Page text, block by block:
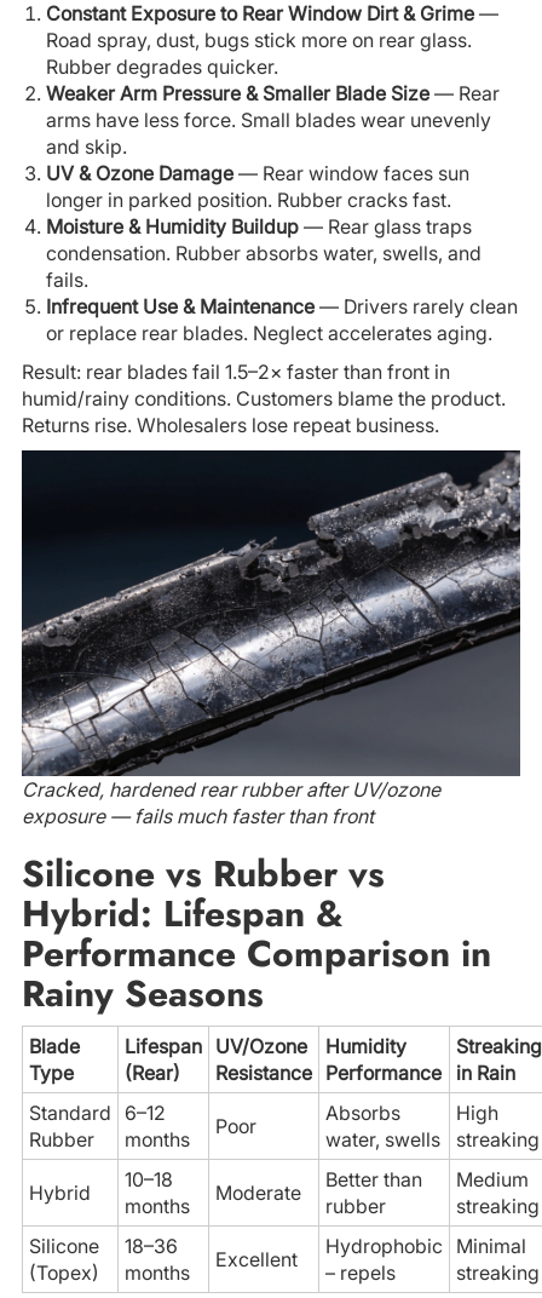
Constant Exposure to Rear Window Dirt & Grime—
Road spray, dust, bugs stick more on rear glass.
Rubber degrades quicker.
Weaker Arm Pressure & Smaller Blade Size— Rear
arms have less force. Small blades wear unevenly
and skip.
UV & Ozone Damage— Rear window faces sun
longer in parked position. Rubber cracks fast.
Moisture & Humidity Buildup— Rear glass traps
condensation. Rubber absorbs water, swells, and
fails.
Infrequent Use & Maintenance— Drivers rarely clean
or replace rear blades. Neglect accelerates aging.
Result: rear blades fail 1.5–2× faster than front in
humid/rainy conditions. Customers blame the product.
Returns rise. Wholesalers lose repeat business.
Cracked, hardened rear rubber after UV/ozone
exposure — fails much faster than front
Silicone vs Rubber vs
Hybrid: Lifespan &
Performance Comparison in
Rainy Seasons
Blade
Type
Lifespan
(Rear)
UV/Ozone
Resistance
Humidity
Performance
Streaking
in Rain
Standard
Rubber
6–12
months
Poor
Absorbs
water, swells
High
streaking
Hybrid
10–18
months
Moderate
Better than
rubber
Medium
streaking
Silicone
(Topex)
18–36
months
Excellent
Hydrophobic
– repels
Minimal
streaking